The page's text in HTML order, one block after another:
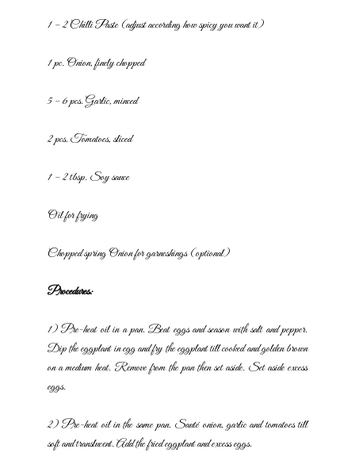
1 – 2 Chilli Paste (adjust according how spicy you want it)
1 pc. Onion, finely chopped
5 – 6 pcs. Garlic, minced
2 pcs. Tomatoes, sliced
1 – 2 tbsp. Soy sauce
Oil for frying
Chopped spring Onion for garneshings (optional)
Procedures:
1) Pre-heat oil in a pan. Beat eggs and season with salt and pepper.
Dip the eggplant in egg and fry the eggplant till cooked and goldenbrown
on a medium heat. Remove from the pan then set aside. Setaside excess
eggs.
2) Pre-heat oil in the same pan. Sauté onion, garlic and tomatoes till
soft and translucent. Add the fried eggplant and excess eggs.